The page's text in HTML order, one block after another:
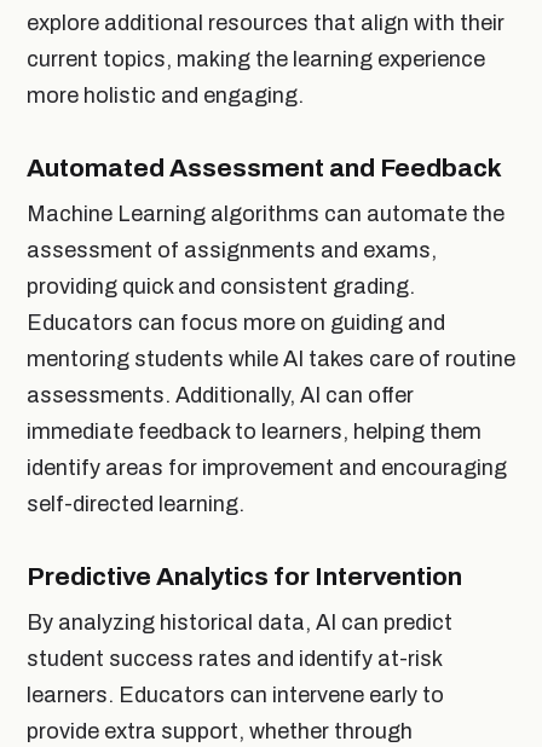
explore additional resources that align with their
current topics, making the learning experience
more holistic and engaging.
Automated Assessment and Feedback
Machine Learning algorithms can automate the
assessment of assignments and exams,
providing quick and consistent grading.
Educators can focus more on guiding and
mentoring students while AI takes care of routine
assessments. Additionally, AI can offer
immediate feedback to learners, helping them
identify areas for improvement and encouraging
self-directed learning.
Predictive Analytics for Intervention
By analyzing historical data, AI can predict
student success rates and identify at-risk
learners. Educators can intervene early to
provide extra support, whether through